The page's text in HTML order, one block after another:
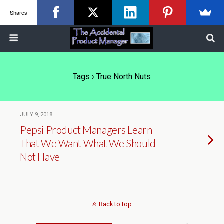
Tags › True North Nuts
JULY 9, 2018
Pepsi Product Managers Learn
That We Want What We Should
Not Have
Back to top
Shares